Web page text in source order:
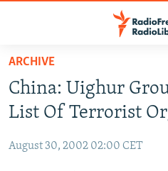
Skip
main
content
to
TO READERS IN RUSSIA
RUSSIA PROGRAMMING
CURRENT TIME
CENTRAL ASIA
ARCHIVE
China: Uighur
List Of Terrorist
August 30, 2002 02:00 CET